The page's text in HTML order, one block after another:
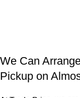
We Can
Pickup on